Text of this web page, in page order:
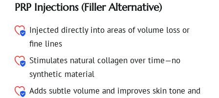
PRP Injections (Filler Alternative)
Injected directly into areas of volume loss or
fine lines
Stimulates natural collagen over time—no
synthetic material
Adds subtle volume and improves skin tone and